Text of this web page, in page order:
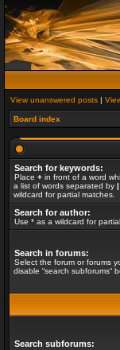
View unanswered posts |
Board index
Search for keywords:
Place + in front of a word
a list of words separated by |
wildcard for partial matches.
Search for author:
Use * as a wildcard for
Search in forums:
Select the forum or forums
disable “search subforums“
Search subforums: